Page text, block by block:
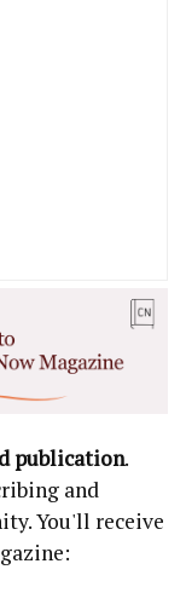
publication.
and
You'll receive